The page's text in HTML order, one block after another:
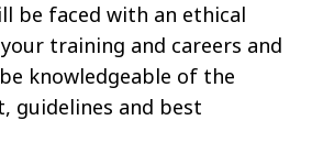
be faced with an ethical
training and careers and
knowledgeable of the
guidelines and best